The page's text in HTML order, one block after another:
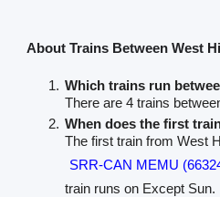
About Trains Between West
Which trains run
There are 4 trains
When does the first
The first train from West
SRR-CAN MEMU
train runs on Except Sun.